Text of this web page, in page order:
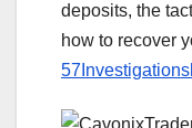
deposits, the
how to recover